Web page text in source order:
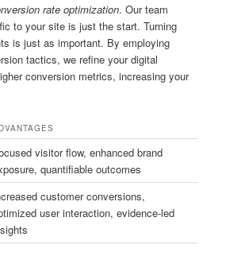
rate optimization. Our team
to your site is just the start. Turning
is just as important. By employing
tactics, we refine your digital
conversion metrics, increasing your
visitor flow, enhanced brand
quantifiable outcomes
customer conversions,
user interaction, evidence-led